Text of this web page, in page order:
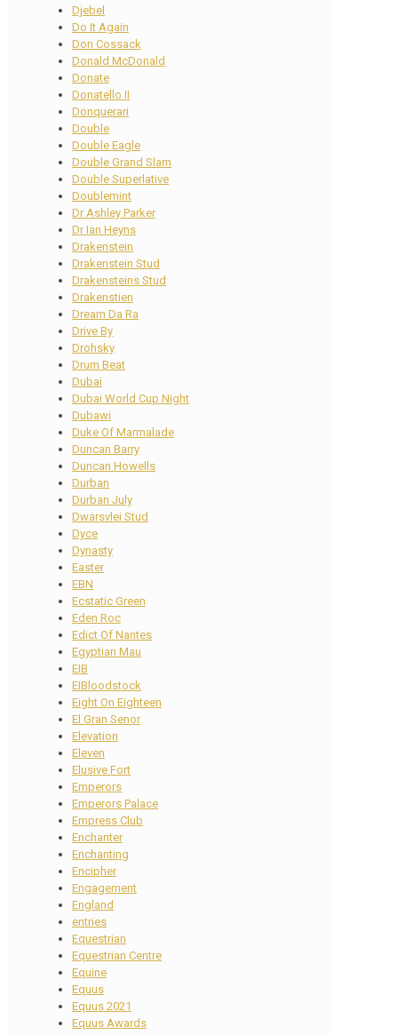
Djebel
Do It Again
Don Cossack
Donald McDonald
Donate
Donatello II
Donquerari
Double
Double Eagle
Double Grand Slam
Double Superlative
Doublemint
Dr Ashley Parker
Dr Ian Heyns
Drakenstein
Drakenstein Stud
Drakensteins Stud
Drakenstien
Dream Da Ra
Drive By
Drohsky
Drum Beat
Dubai
Dubai World Cup Night
Dubawi
Duke Of Marmalade
Duncan Barry
Duncan Howells
Durban
Durban July
Dwarsvlei Stud
Dyce
Dynasty
Easter
EBN
Ecstatic Green
Eden Roc
Edict Of Nantes
Egyptian Mau
EIB
EIBloodstock
Eight On Eighteen
El Gran Senor
Elevation
Eleven
Elusive Fort
Emperors
Emperors Palace
Empress Club
Enchanter
Enchanting
Encipher
Engagement
England
entries
Equestrian
Equestrian Centre
Equine
Equus
Equus 2021
Equus Awards